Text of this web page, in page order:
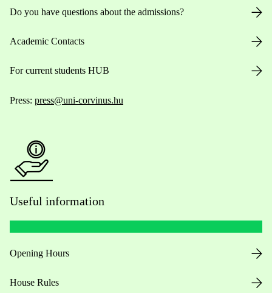
Do you have questions about the admissions?
Academic Contacts
For current students HUB
Press: press@uni-corvinus.hu
Useful information
Opening Hours
House Rules